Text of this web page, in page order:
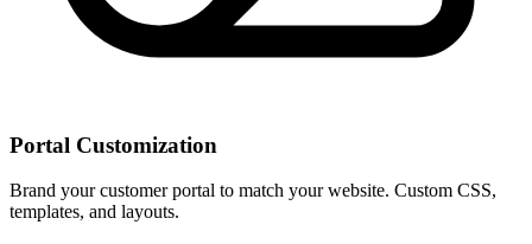
Portal Customization
Brand your customer portal to match your website. Custom CSS,
templates, and layouts.